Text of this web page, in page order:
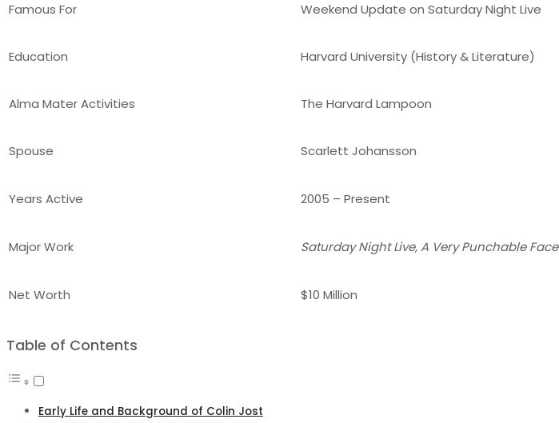
Famous For Weekend Update on Saturday Night Live
Education Harvard University (History & Literature)
Alma Mater Activities The Harvard Lampoon
Spouse Scarlett Johansson
Years Active 2005 – Present
Major Work Saturday Night Live, A Very Punchable Face
Net Worth $10 Million
Table of Contents
Early Life and Background of Colin Jost